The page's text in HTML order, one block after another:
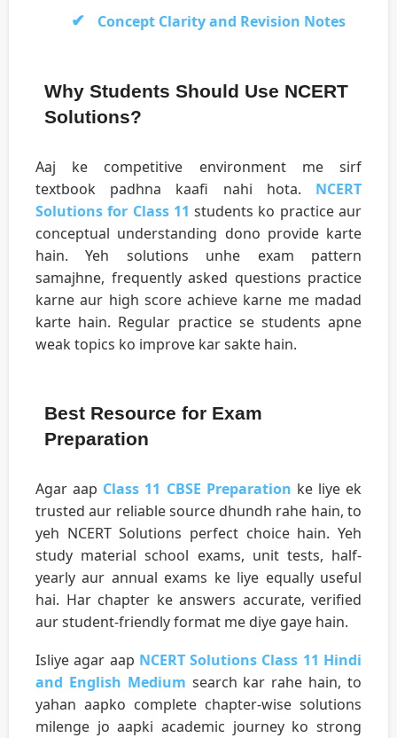
Concept Clarity and Revision Notes
Why Students Should Use NCERT
Solutions?
Aaj ke competitive environment me sirf
textbook padhna kaafi nahi hota. NCERT
Solutions for Class 11 students ko practice aur
conceptual understanding dono provide karte
hain. Yeh solutions unhe exam pattern
samajhne, frequently asked questions practice
karne aur high score achieve karne me madad
karte hain. Regular practice se students apne
weak topics ko improve kar sakte hain.
Best Resource for Exam
Preparation
Agar aap Class 11 CBSE Preparation ke liye ek
trusted aur reliable source dhundh rahe hain, to
yeh NCERT Solutions perfect choice hain. Yeh
study material school exams, unit tests, half-
yearly aur annual exams ke liye equally useful
hai. Har chapter ke answers accurate, verified
aur student-friendly format me diye gaye hain.
Isliye agar aap NCERT Solutions Class 11 Hindi
and English Medium search kar rahe hain, to
yahan aapko complete chapter-wise solutions
milenge jo aapki academic journey ko strong